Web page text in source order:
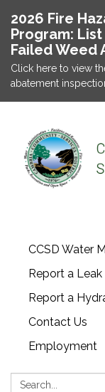
2026 Fire
Program:
Failed Weed
Click here to view
abatement
CCSD Water
Report a Leak
Report a
Contact Us
Employment
Search: